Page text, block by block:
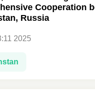
Caspian Intelligence
Cooperation
Russia
2025